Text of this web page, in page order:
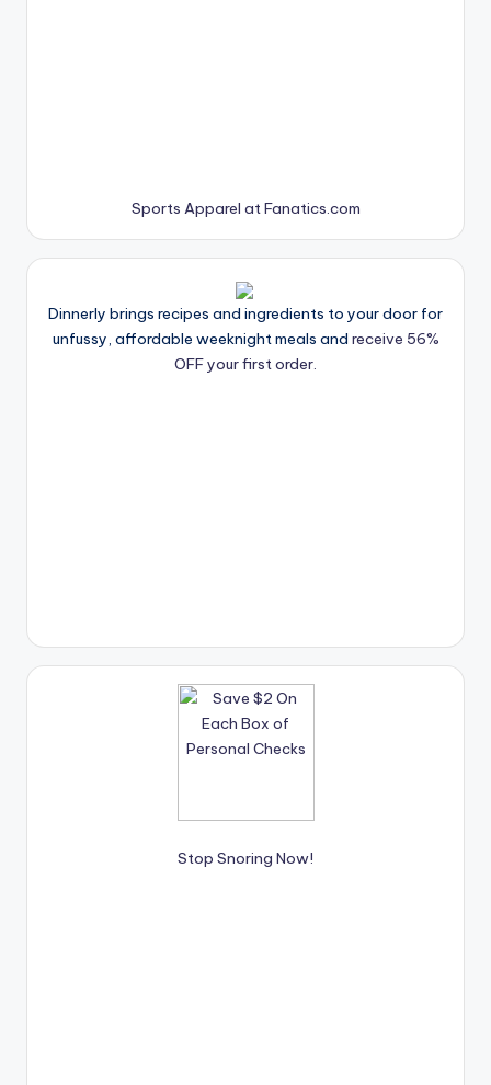
Sports Apparel at Fanatics.com
Dinnerly brings recipes and ingredients to your door for
unfussy, affordable weeknight meals and receive 56%
OFF your first order.
Stop Snoring Now!